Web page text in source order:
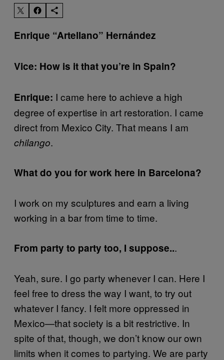
Enrique “Artellano” Hernández
Vice: How is it that you’re in Spain?
Enrique: I came here to achieve a high
degree of expertise in art restoration. I came
direct from Mexico City. That means I am
chilango.
What do you for work here in Barcelona?
I work on my sculptures and earn a living
working in a bar from time to time.
From party to party too, I suppose...
Yeah, sure. I go party whenever I can. Here I
feel free to dress the way I want, to try out
whatever I fancy. I felt more oppressed in
Mexico—that society is a bit restrictive. In
spite of that, though, we don’t know our own
limits when it comes to partying. We are party